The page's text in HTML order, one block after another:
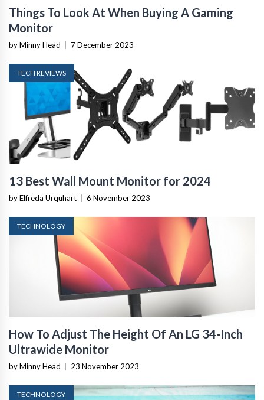
Things To Look At When Buying A Gaming
Monitor
by Minny Head 7 December 2023
TECH REVIEWS
13 Best Wall Mount Monitor for 2024
by Elfreda Urquhart 6 November 2023
TECHNOLOGY
How To Adjust The Height Of An LG 34-Inch
Ultrawide Monitor
by Minny Head 23 November 2023
TECHNOLOGY